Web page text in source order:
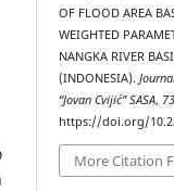
OF FLOOD AREA
WEIGHTED
NANGKA RIVER
(INDONESIA).
“Jovan Cvijić” SASA,
https://doi.org/
More Citation